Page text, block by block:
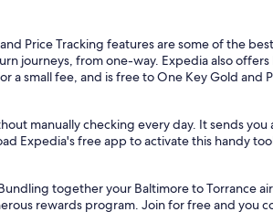
Price Tracking features are some of the
journeys, from one-way. Expedia also
small fee, and is free to One Key Gold and
manually checking every day. It sends
Expedia's free app to activate this handy
together your Baltimore to Torrance
rewards program. Join for free and you